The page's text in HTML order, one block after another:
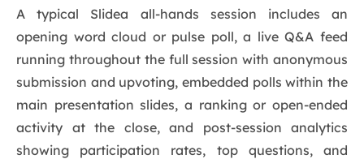
A typical Slidea all-hands session includes an
opening word cloud or pulse poll, a live Q&A feed
running throughout the full session with anonymous
submission and upvoting, embedded polls within the
main presentation slides, a ranking or open-ended
activity at the close, and post-session analytics
showing participation rates, top questions, and